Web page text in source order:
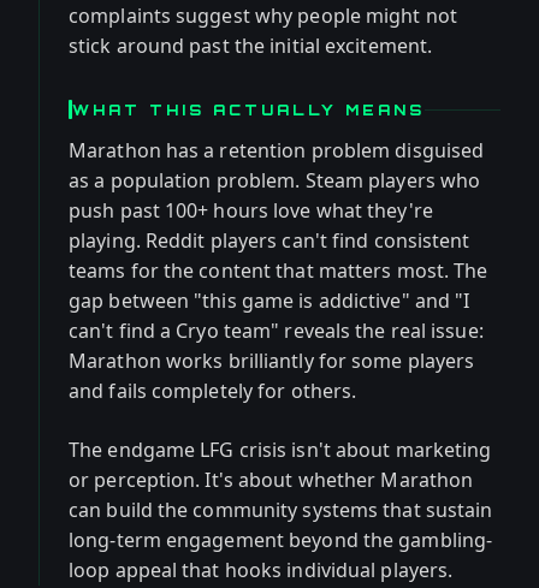
complaints suggest why people might not
stick around past the initial excitement.
WHAT THIS ACTUALLY MEANS
Marathon has a retention problem disguised
as a population problem. Steam players who
push past 100+ hours love what they're
playing. Reddit players can't find consistent
teams for the content that matters most. The
gap between "this game is addictive" and "I
can't find a Cryo team" reveals the real issue:
Marathon works brilliantly for some players
and fails completely for others.
The endgame LFG crisis isn't about marketing
or perception. It's about whether Marathon
can build the community systems that sustain
long-term engagement beyond the gambling-
loop appeal that hooks individual players.